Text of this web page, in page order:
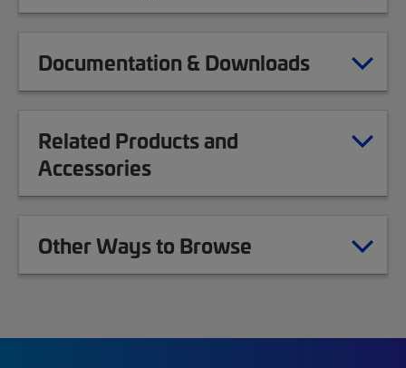
Documentation & Downloads
Related Products and
Accessories
Other Ways to Browse